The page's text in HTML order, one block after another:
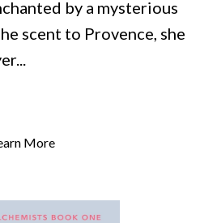
by a mysterious
scent to Provence, she
More